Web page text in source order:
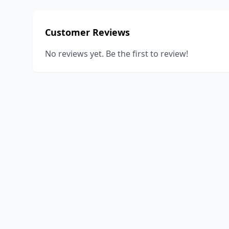
Customer Reviews
No reviews yet. Be the first to review!